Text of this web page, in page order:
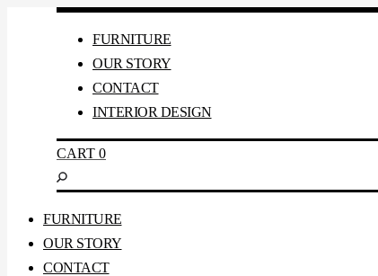
FURNITURE
OUR STORY
CONTACT
INTERIOR DESIGN
CART 0
FURNITURE
OUR STORY
CONTACT